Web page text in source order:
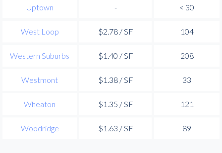
Uptown - < 30
West Loop $2.78 / SF 104
Western Suburbs $1.40 / SF 208
Westmont $1.38 / SF 33
Wheaton $1.35 / SF 121
Woodridge $1.63 / SF 89